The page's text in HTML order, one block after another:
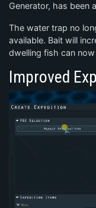
Generator, has been
The water trap no
available. Bait will
dwelling fish can
Improved